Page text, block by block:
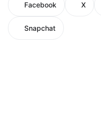
Facebook X
Snapchat